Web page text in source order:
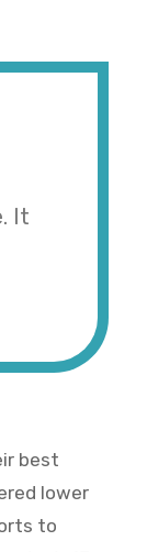
It
best
lower
to